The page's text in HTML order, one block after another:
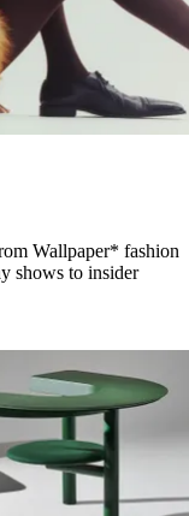
Wallpaper* fashion
shows to insider